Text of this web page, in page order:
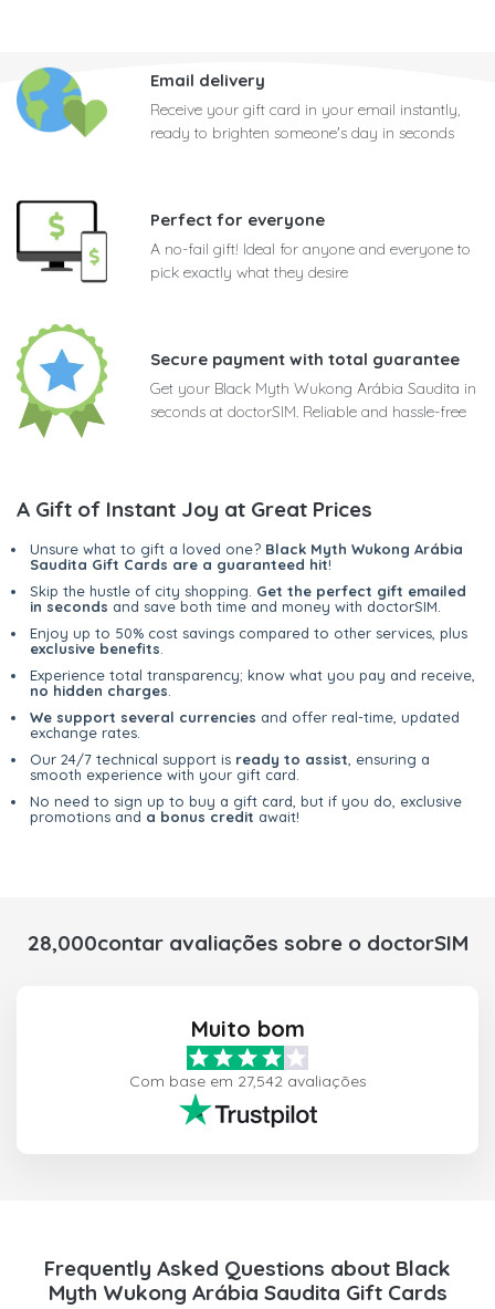
Email delivery
Receive your gift card in your email instantly,
ready to brighten someone's day in seconds
Perfect for everyone
A no-fail gift! Ideal for anyone and everyone to
pick exactly what they desire
Secure payment with total guarantee
Get your Black Myth Wukong Arábia Saudita in
seconds at doctorSIM. Reliable and hassle-free
A Gift of Instant Joy at Great Prices
Unsure what to gift a loved one? Black Myth Wukong Arábia
Saudita Gift Cards are a guaranteed hit!
Skip the hustle of city shopping. Get the perfect gift emailed
in seconds and save both time and money with doctorSIM.
Enjoy up to 50% cost savings compared to other services, plus
exclusive benefits.
Experience total transparency; know what you pay and receive,
no hidden charges.
We support several currencies and offer real-time, updated
exchange rates.
Our 24/7 technical support is ready to assist, ensuring a
smooth experience with your gift card.
No need to sign up to buy a gift card, but if you do, exclusive
promotions and a bonus credit await!
28,000contar avaliações sobre o doctorSIM
Muito bom
Com base em 27,542 avaliações
Frequently Asked Questions about Black
Myth Wukong Arábia Saudita Gift Cards